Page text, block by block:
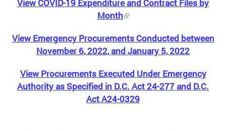
View COVID-19 Expenditure and Contract Files by
Month
View Emergency Procurements Conducted between
November 6, 2022, and January 5, 2022
View Procurements Executed Under Emergency
Authority as Specified in D.C. Act 24-277 and D.C.
Act A24-0329